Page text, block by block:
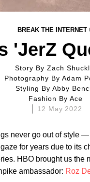
BREAK THE INTERNET
'JerZ
Story ByZach
Photography By Adam
Styling By Abby
Fashion By Ace
12 May 2022
never go out of style
for years due to its
HBO brought us the
ambassador: Roz